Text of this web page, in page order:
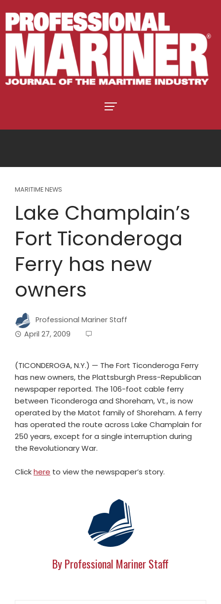
MARITIME NEWS
Lake Champlain’s
Fort Ticonderoga
Ferry has new
owners
Professional Mariner Staff
April 27, 2009
(TICONDEROGA, N.Y.) — The Fort Ticonderoga Ferry
has new owners, the Plattsburgh Press-Republican
newspaper reported. The 106-foot cable ferry
between Ticonderoga and Shoreham, Vt., is now
operated by the Matot family of Shoreham. A ferry
has operated the route across Lake Champlain for
250 years, except for a single interruption during
the Revolutionary War.
Clickhere to view the newspaper’s story.
By Professional Mariner Staff